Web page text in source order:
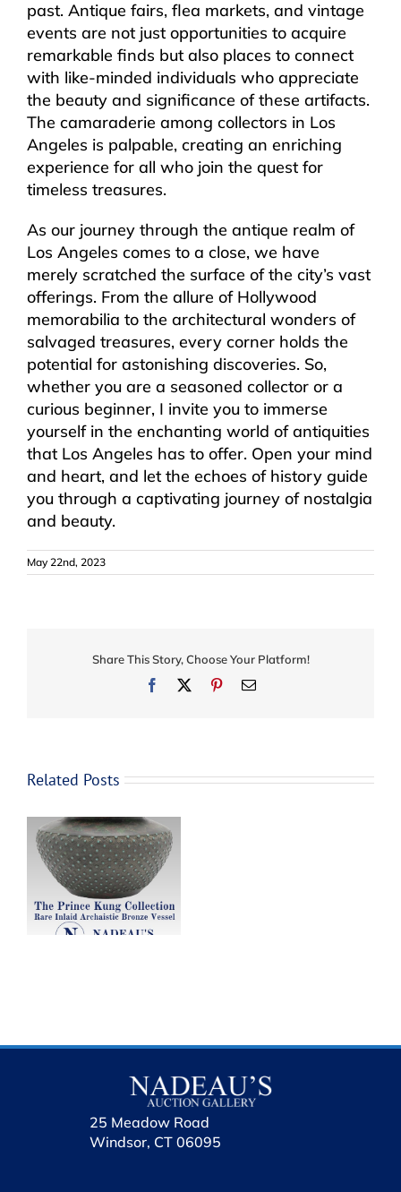
past. Antique fairs, flea markets, and vintage
events are not just opportunities to acquire
remarkable finds but also places to connect
with like-minded individuals who appreciate
the beauty and significance of these artifacts.
The camaraderie among collectors in Los
Angeles is palpable, creating an enriching
experience for all who join the quest for
timeless treasures.
As our journey through the antique realm of
Los Angeles comes to a close, we have
merely scratched the surface of the city’s vast
offerings. From the allure of Hollywood
memorabilia to the architectural wonders of
salvaged treasures, every corner holds the
potential for astonishing discoveries. So,
whether you are a seasoned collector or a
curious beginner, I invite you to immerse
yourself in the enchanting world of antiquities
that Los Angeles has to offer. Open your mind
and heart, and let the echoes of history guide
you through a captivating journey of nostalgia
and beauty.
May 22nd, 2023
Share This Story, Choose Your Platform!
Facebook
PinterestEmail
Related Posts
25 Meadow Road
Windsor, CT 06095